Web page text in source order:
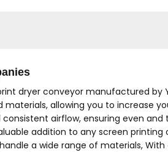
dryer conveyor manufactured by
allowing you to increase
airflow, ensuring even
addition to any screen printing
a wide range of materials,